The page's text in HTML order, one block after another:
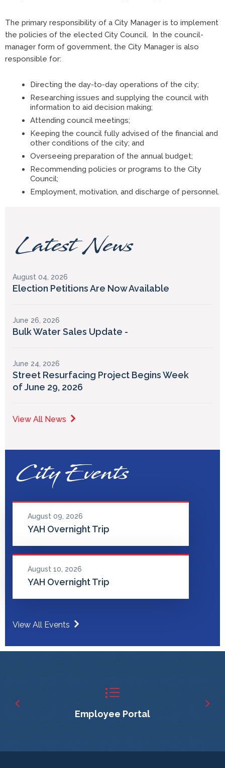
The primary responsibility of a City Manager is to implement
the policies of the elected City Council. In the council-
manager form of government, the City Manager is also
responsible for:
Directing the day-to-day operations of the city;
Researching issues and supplying the council with
information to aid decision making;
Attending council meetings;
Keeping the council fully advised of the financial and
other conditions of the city; and
Overseeing preparation of the annual budget;
Recommending policies or programs to the City
Council;
Employment, motivation, and discharge of personnel.
Latest News
August 04, 2026
Election Petitions Are Now Available
June 26, 2026
Bulk Water Sales Update -
June 24, 2026
Street Resurfacing Project Begins Week
of June 29, 2026
View All News
City Events
August 09, 2026
YAH Overnight Trip
August 10, 2026
YAH Overnight Trip
View All Events
Employee Portal